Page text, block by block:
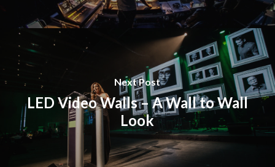
Next Post
LED Video Walls – A Wall to Wall
Look